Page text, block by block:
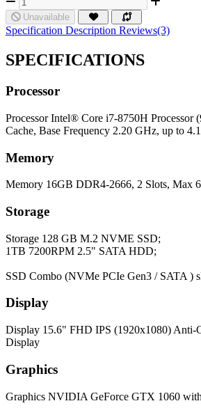
Unavailable
Specification Description Reviews(3)
SPECIFICATIONS
Processor
Processor Intel® Core i7-8750H Processor
Cache, Base Frequency 2.20 GHz, up to
Memory
Memory 16GB DDR4-2666, 2 Slots, Max
Storage
Storage 128 GB M.2 NVME SSD;
1TB 7200RPM 2.5" SATA HDD;
SSD Combo (NVMe PCIe Gen3 / SATA )
Display
Display 15.6" FHD IPS (1920x1080) Anti-
Display
Graphics
Graphics NVIDIA GeForce GTX 1060